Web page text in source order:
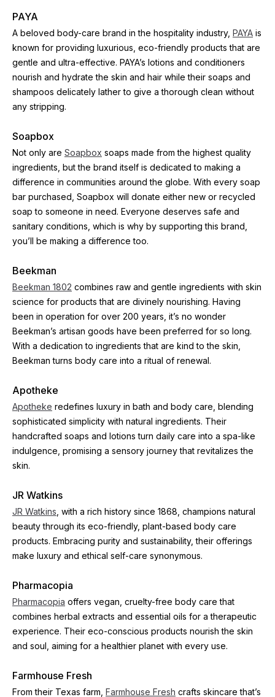
PAYA
A beloved body-care brand in the hospitality industry, PAYA is
known for providing luxurious, eco-friendly products that are
gentle and ultra-effective. PAYA’s lotions and conditioners
nourish and hydrate the skin and hair while their soaps and
shampoos delicately lather to give a thorough clean without
any stripping.
Soapbox
Not only are Soapbox soaps made from the highest quality
ingredients, but the brand itself is dedicated to making a
difference in communities around the globe. With every soap
bar purchased, Soapbox will donate either new or recycled
soap to someone in need. Everyone deserves safe and
sanitary conditions, which is why by supporting this brand,
you’ll be making a difference too.
Beekman
Beekman 1802 combines raw and gentle ingredients with skin
science for products that are divinely nourishing. Having
been in operation for over 200 years, it’s no wonder
Beekman’s artisan goods have been preferred for so long.
With a dedication to ingredients that are kind to the skin,
Beekman turns body care into a ritual of renewal.
Apotheke
Apotheke redefines luxury in bath and body care, blending
sophisticated simplicity with natural ingredients. Their
handcrafted soaps and lotions turn daily care into a spa-like
indulgence, promising a sensory journey that revitalizes the
skin.
JR Watkins
JR Watkins , with a rich history since 1868, champions natural
beauty through its eco-friendly, plant-based body care
products. Embracing purity and sustainability, their offerings
make luxury and ethical self-care synonymous.
Pharmacopia
Pharmacopia offers vegan, cruelty-free body care that
combines herbal extracts and essential oils for a therapeutic
experience. Their eco-conscious products nourish the skin
and soul, aiming for a healthier planet with every use.
Farmhouse Fresh
From their Texas farm, Farmhouse Fresh crafts skincare that’s